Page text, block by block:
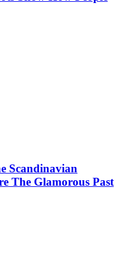
Scandinavian
The Glamorous Past